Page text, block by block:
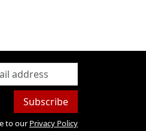
Subscribe
to our Privacy Policy